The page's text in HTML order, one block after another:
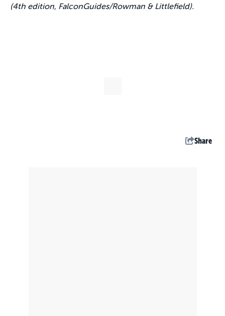
(4th edition, FalconGuides/Rowman & Littlefield).
Share